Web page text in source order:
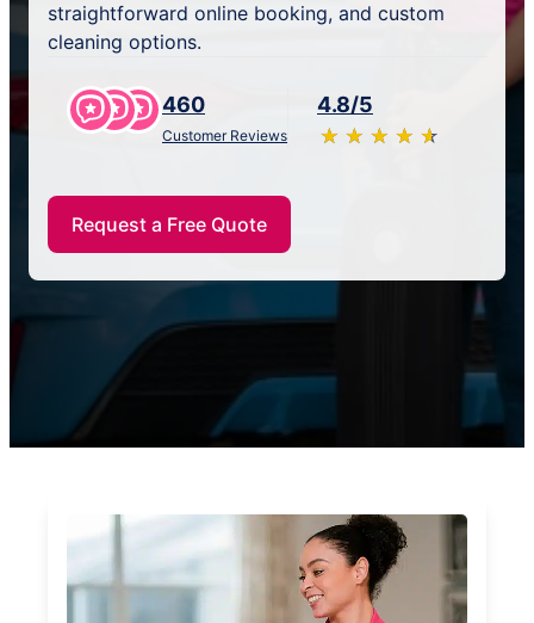
straightforward online booking, and custom
cleaning options.
460
Customer Reviews
4.8/5
★ ★ ★ ★ ★
☆ ☆ ☆ ☆ ☆
Request a Free Quote